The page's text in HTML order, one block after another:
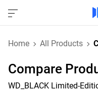
Home All Products
Compare
WD_BLACK Limited-